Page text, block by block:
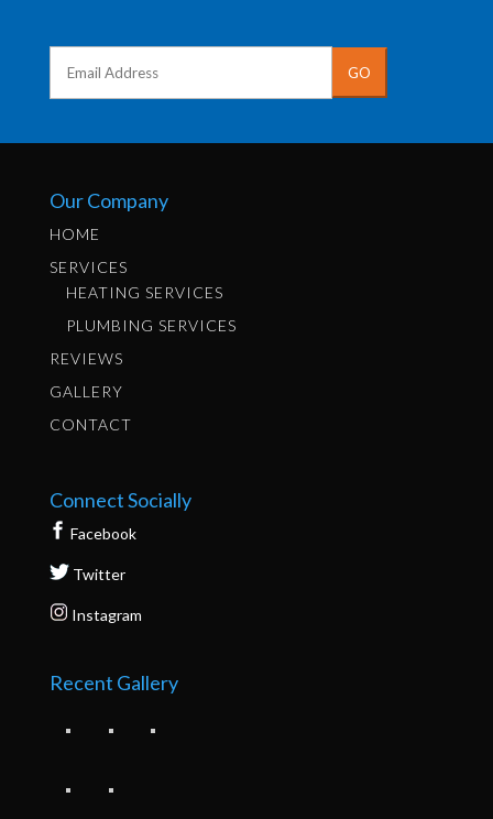
Our Company
HOME
SERVICES
HEATING SERVICES
PLUMBING SERVICES
REVIEWS
GALLERY
CONTACT
Connect Socially
Facebook
Twitter
Instagram
Recent Gallery